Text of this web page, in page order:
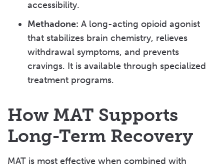
accessibility.
Methadone: A long-acting opioid agonist
that stabilizes brain chemistry, relieves
withdrawal symptoms, and prevents
cravings. It is available through specialized
treatment programs.
How MAT Supports
Long-Term Recovery
MAT is most effective when combined with